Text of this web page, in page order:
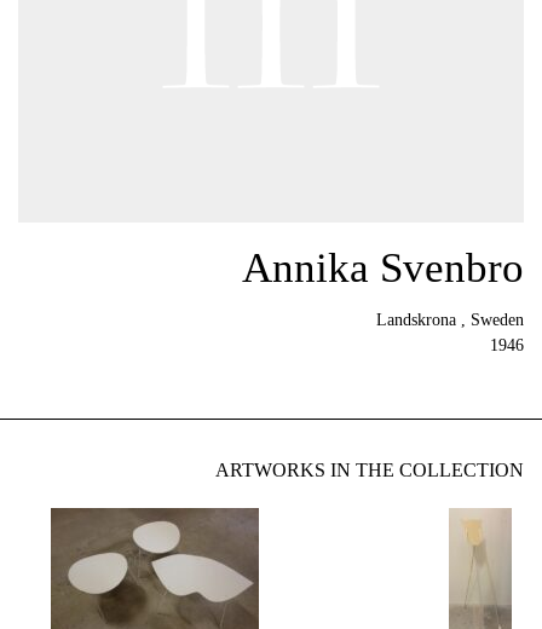
Annika Svenbro
Landskrona , Sweden
1946
ARTWORKS IN THE COLLECTION